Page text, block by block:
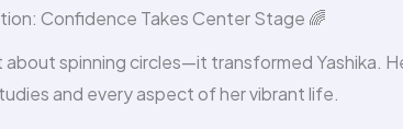
Confidence Takes Center Stage 🌈
about spinning circles—it transformed Yashika.
and every aspect of her vibrant life.